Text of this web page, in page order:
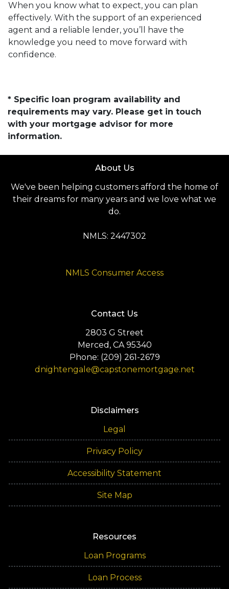
When you know what to expect, you can plan
effectively. With the support of an experienced
agent and a reliable lender, you’ll have the
knowledge you need to move forward with
confidence.
* Specific loan program availability and
requirements may vary. Please get in touch
with your mortgage advisor for more
information.
About Us
We've been helping customers afford the home of
their dreams for many years and we love what we
do.
NMLS: 2447302
NMLS Consumer Access
Contact Us
2803 G Street
Merced, CA 95340
Phone: (209) 261-2679
dnightengale@capstonemortgage.net
Disclaimers
Legal
Privacy Policy
Accessibility Statement
Site Map
Resources
Loan Programs
Loan Process